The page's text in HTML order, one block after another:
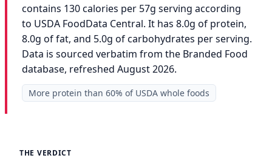
contains 130 calories per 57g serving according
to USDA FoodData Central. It has 8.0g of protein,
8.0g of fat, and 5.0g of carbohydrates per serving.
Data is sourced verbatim from the Branded Food
database, refreshed August 2026.
More protein than 60% of USDA whole foods
THE VERDICT